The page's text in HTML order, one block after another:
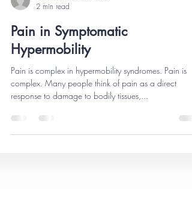
2 min read
Pain in Symptomatic
Hypermobility
Pain is complex in hypermobility syndromes. Pain is
response to damage to bodily tissues,...